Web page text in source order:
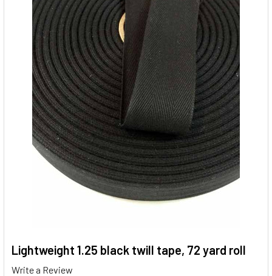
Lightweight 1.25 black twill tape, 72 yard roll
Write a Review